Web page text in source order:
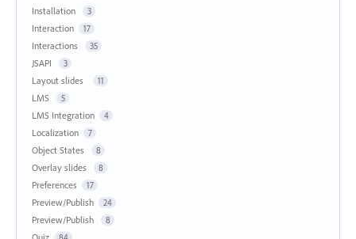
Installation 3
Interaction 17
Interactions 35
JSAPI 3
Layout slides 11
LMS 5
LMS Integration 4
Localization 7
Object States 8
Overlay slides 8
Preferences 17
Preview/Publish 24
Preview/Publish 8